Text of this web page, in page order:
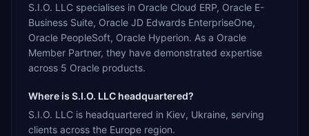
S.I.O. LLC specialises in Oracle Cloud ERP, Oracle E-
Business Suite, Oracle JD Edwards EnterpriseOne,
Oracle PeopleSoft, Oracle Hyperion. As a Oracle
Member Partner, they have demonstrated expertise
across 5 Oracle products.
Where is S.I.O. LLC headquartered?
S.I.O. LLC is headquartered in Kiev, Ukraine, serving
clients across the Europe region.